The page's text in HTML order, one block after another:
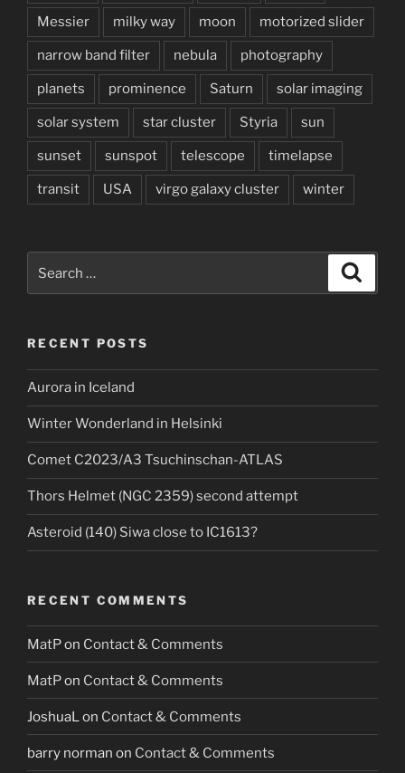
Messier milky way moon motorized slider
narrow band filter nebula photography
planets prominence Saturn solar imaging
solar system star cluster Styria sun
sunset sunspot telescope timelapse
transit USA virgo galaxy cluster winter
for:
RECENT POSTS
Aurora in Iceland
Winter Wonderland in Helsinki
Comet C2023/A3 Tsuchinschan-ATLAS
Thors Helmet (NGC 2359) second attempt
Asteroid (140) Siwa close to IC1613?
RECENT COMMENTS
MatPon Contact & Comments
MatPon Contact & Comments
JoshuaLon Contact & Comments
barry norman on Contact & Comments